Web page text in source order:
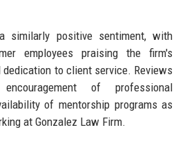
similarly positive sentiment, with
employees praising the firm's
to client service. Reviews
of professional
of mentorship programs as
at Gonzalez Law Firm.